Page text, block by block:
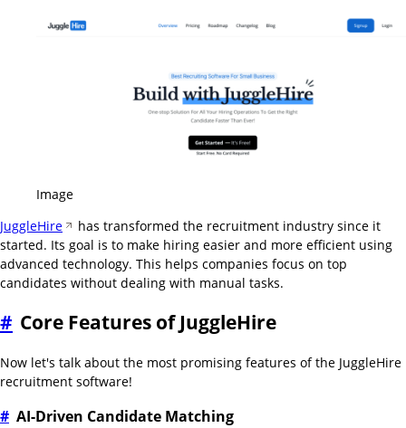
Image
JuggleHire
has transformed the recruitment industry since it
started. Its goal is to make hiring easier and more efficient using
advanced technology. This helps companies focus on top
candidates without dealing with manual tasks.
# Core Features of JuggleHire
Now let's talk about the most promising features of the JuggleHire
recruitment software!
# AI-Driven Candidate Matching